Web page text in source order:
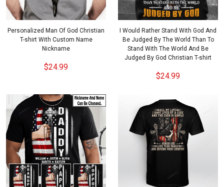
Personalized Man Of God Christian
T-shirt With Custom Name
Nickname
$24.99
I Would Rather Stand With God And
Be Judged By The World Than To
Stand With The World And Be
Judged By God Christian T-shirt
$24.99